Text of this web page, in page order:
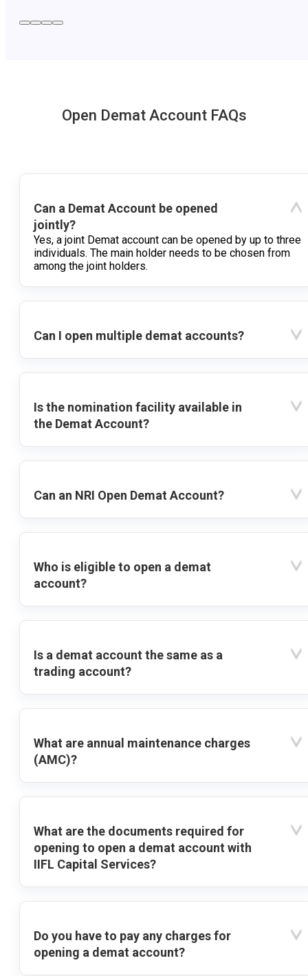
Open Demat Account FAQs
Can a Demat Account be opened
jointly?
Yes, a joint Demat account can be opened by up to three
individuals. The main holder needs to be chosen from
among the joint holders.
Can I open multiple demat accounts?
Is the nomination facility available in
the Demat Account?
Can an NRI Open Demat Account?
Who is eligible to open a demat
account?
Is a demat account the same as a
trading account?
What are annual maintenance charges
(AMC)?
What are the documents required for
opening to open a demat account with
IIFL Capital Services?
Do you have to pay any charges for
opening a demat account?